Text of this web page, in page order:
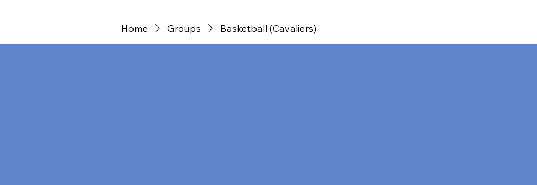
Home Groups Basketball (Cavaliers)